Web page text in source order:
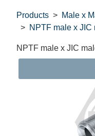
Products
Male x
NPTF male x JIC
NPTF male x JIC